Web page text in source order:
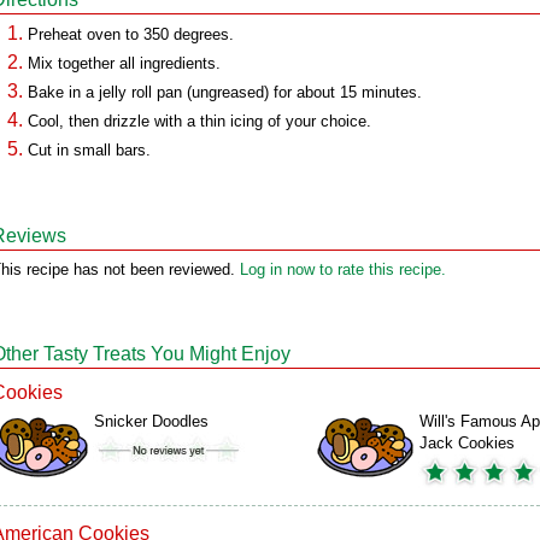
Preheat oven to 350 degrees.
Mix together all ingredients.
Bake in a jelly roll pan (ungreased) for about 15 minutes.
Cool, then drizzle with a thin icing of your choice.
Cut in small bars.
recipe has not been reviewed. Log in now to rate this recipe.
Tasty Treats You Might Enjoy
Snicker Doodles
Will's Famous
Jack Cookies
Cookies